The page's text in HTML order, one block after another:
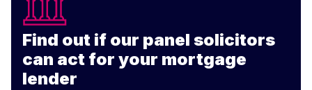
Find out if our panel solicitors
can act for your mortgage
lender